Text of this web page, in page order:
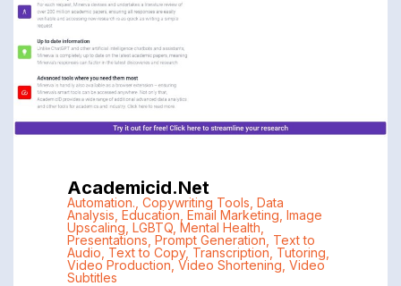
Academicid.net
Automation. Copywriting Tools Data
Analysis Education Email Marketing Image
Upscaling LGBTQ, Mental Health
Presentations Prompt Generation Text to
Audio Text to Copy, Transcription Tutoring
Video Production, Video Shortening Video
Subtitles